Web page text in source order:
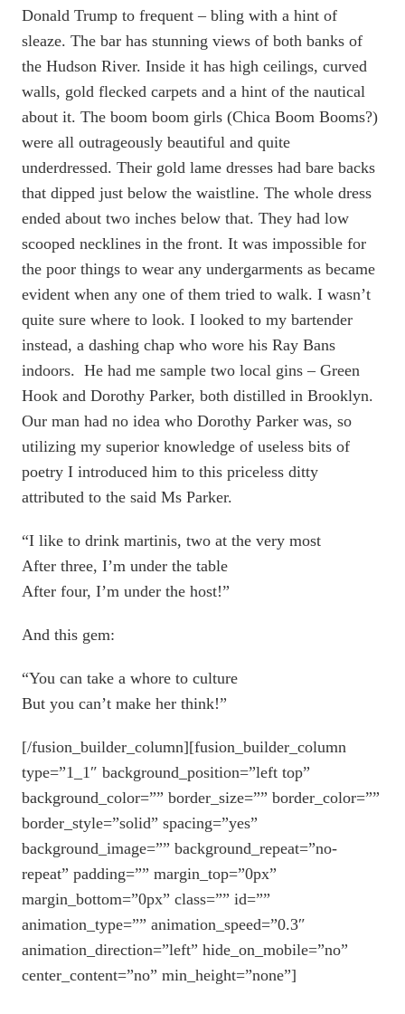
Donald Trump to frequent – bling with a hint of
sleaze. The bar has stunning views of both banks of
the Hudson River. Inside it has high ceilings, curved
walls, gold flecked carpets and a hint of the nautical
about it. The boom boom girls (Chica Boom Booms?)
were all outrageously beautiful and quite
underdressed. Their gold lame dresses had bare backs
that dipped just below the waistline. The whole dress
ended about two inches below that. They had low
scooped necklines in the front. It was impossible for
the poor things to wear any undergarments as became
evident when any one of them tried to walk. I wasn’t
quite sure where to look. I looked to my bartender
instead, a dashing chap who wore his Ray Bans
indoors. He had me sample two local gins – Green
Hook and Dorothy Parker, both distilled in Brooklyn.
Our man had no idea who Dorothy Parker was, so
utilizing my superior knowledge of useless bits of
poetry I introduced him to this priceless ditty
attributed to the said Ms Parker.
“I like to drink martinis, two at the very most
After three, I’m under the table
After four, I’m under the host!”
And this gem:
“You can take a whore to culture
But you can’t make her think!”
[/fusion_builder_column][fusion_builder_column
type=”1_1″ background_position=”left top”
background_color=”” border_size=”” border_color=””
border_style=”solid” spacing=”yes”
background_image=”” background_repeat=”no-
repeat” padding=”” margin_top=”0px”
margin_bottom=”0px” class=”” id=””
animation_type=”” animation_speed=”0.3″
animation_direction=”left” hide_on_mobile=”no”
center_content=”no” min_height=”none”]